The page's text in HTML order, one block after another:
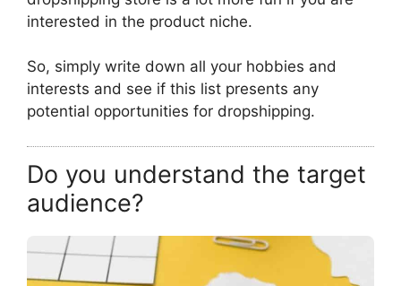
interested in the product niche.
So, simply write down all your hobbies and
interests and see if this list presents any
potential opportunities for dropshipping.
Do you understand the target
audience?